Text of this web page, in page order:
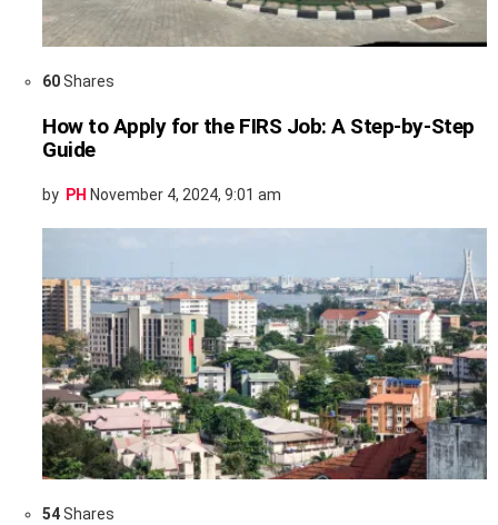
60Shares
How to Apply for the FIRS Job: A Step-by-Step
Guide
by PH November 4, 2024, 9:01 am
54Shares